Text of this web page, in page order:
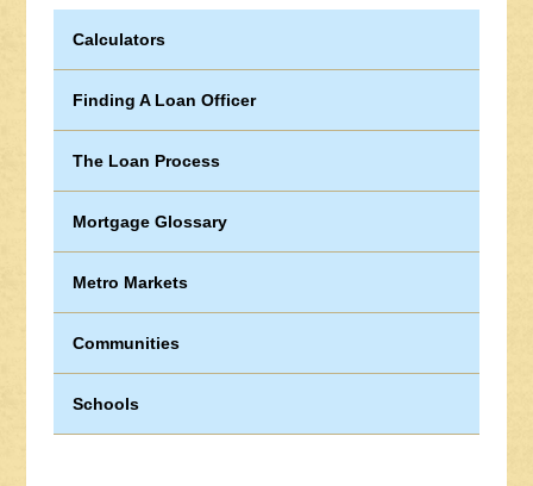
Calculators
Finding A Loan Officer
The Loan Process
Mortgage Glossary
Metro Markets
Communities
Schools